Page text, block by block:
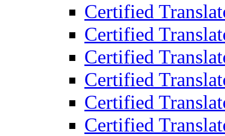
Certified
Certified
Certified
Certified
Certified
Certified